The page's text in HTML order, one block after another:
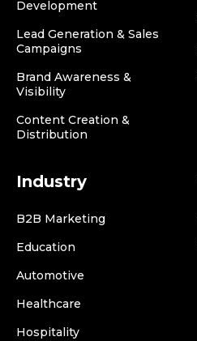
Development
Lead Generation & Sales
Campaigns
Brand Awareness &
Visibility
Content Creation &
Distribution
Industry
B2B Marketing
Education
Automotive
Healthcare
Hospitality